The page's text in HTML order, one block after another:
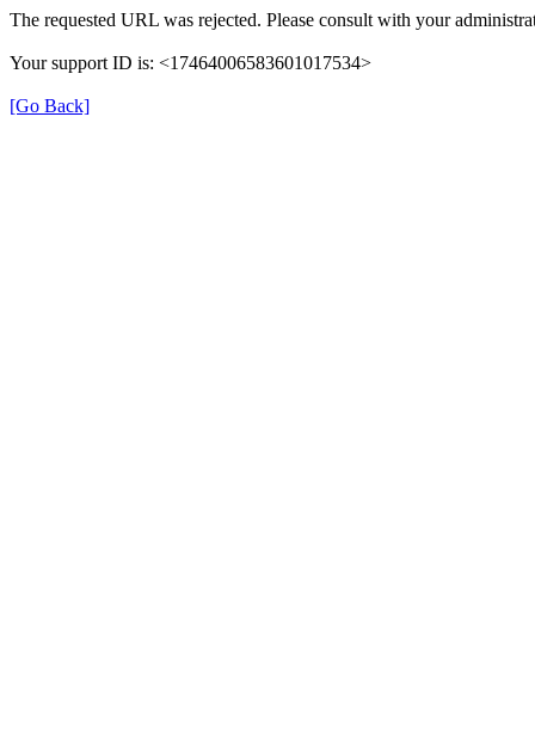
The requested URL was rejected. Please consult with your
Your support ID is: <17464006583601017534>
[Go Back]